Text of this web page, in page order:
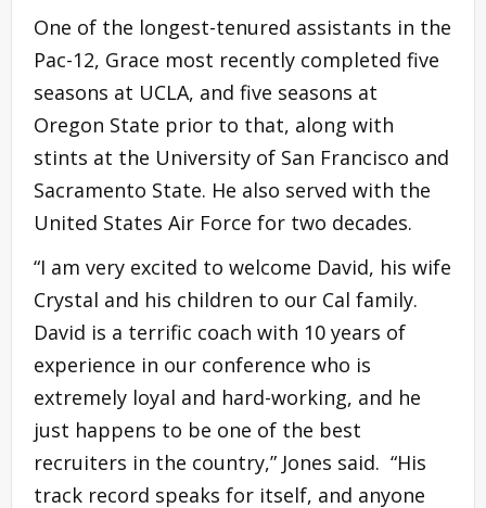
One of the longest-tenured assistants in the
Pac-12, Grace most recently completed five
seasons at UCLA, and five seasons at
Oregon State prior to that, along with
stints at the University of San Francisco and
Sacramento State. He also served with the
United States Air Force for two decades.
“I am very excited to welcome David, his wife
Crystal and his children to our Cal family.
David is a terrific coach with 10 years of
experience in our conference who is
extremely loyal and hard-working, and he
just happens to be one of the best
recruiters in the country,” Jones said. “His
track record speaks for itself, and anyone